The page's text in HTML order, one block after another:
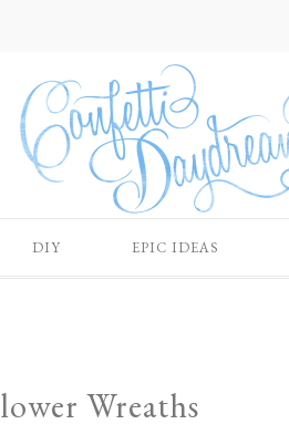
DIY EPIC IDEAS
Wreaths